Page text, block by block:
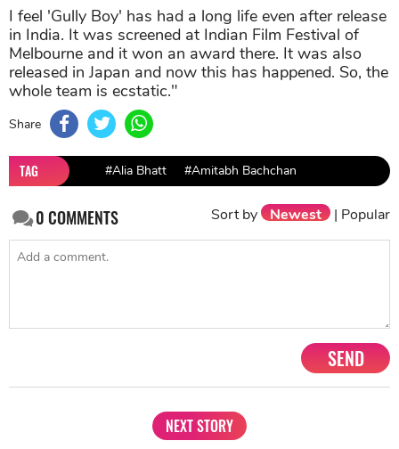
I feel 'Gully Boy' has had a long life even after release
in India. It was screened at Indian Film Festival of
Melbourne and it won an award there. It was also
released in Japan and now this has happened. So, the
whole team is ecstatic."
Share
TAG #Alia Bhatt #Amitabh Bachchan
0COMMENTS Sort by Newest | Popular
SEND
NEXT STORY